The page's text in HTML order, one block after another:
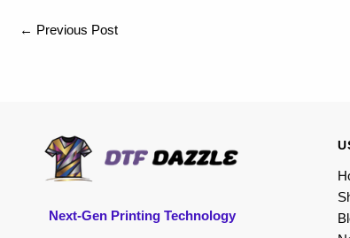
← Previous Post
Next-Gen Printing Technology